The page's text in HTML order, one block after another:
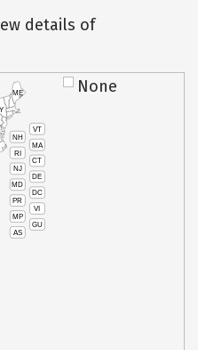
details of
VT
NH
MA
RI
CT
NJ
DE
MD
DC
PR
VI
MP
GU
AS
ME None